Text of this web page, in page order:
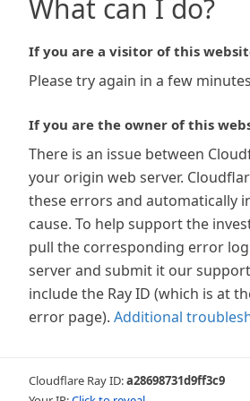
What can I do?
If you are a visitor of this
Please try again in a few
If you are the owner of this
There is an issue between
your origin web server.
these errors and automatically
cause. To help support the
pull the corresponding error
server and submit it our
include the Ray ID (which is at
error page). Additional
Cloudflare Ray ID:a28698731d9ff3c9